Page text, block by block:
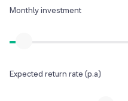
Monthly investment
Expected return rate (p.a)